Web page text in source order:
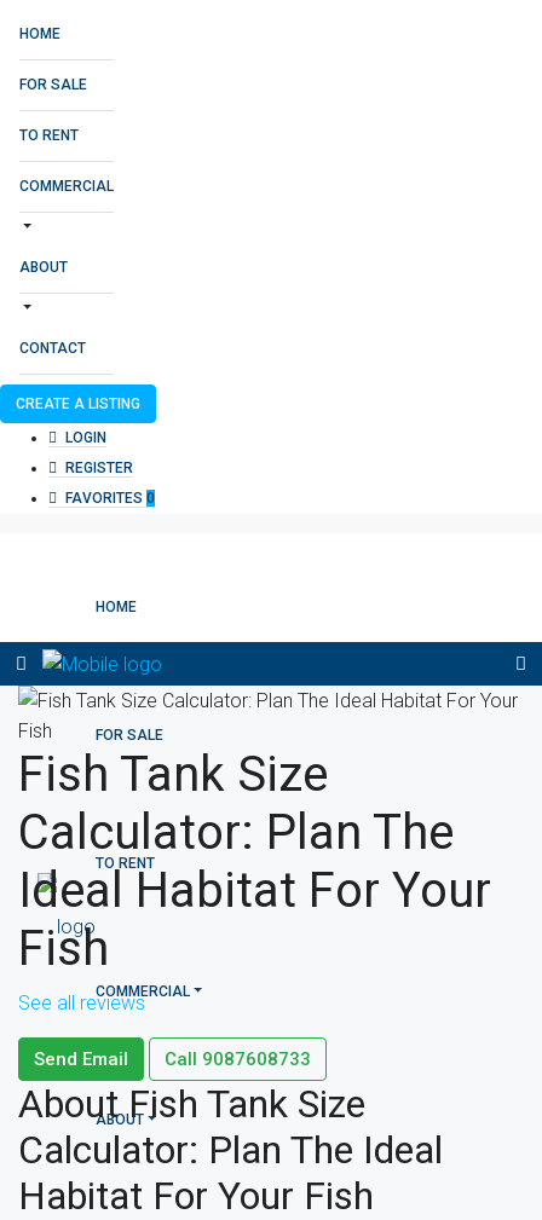
HOME
FOR SALE
TO RENT
COMMERCIAL
ABOUT
CONTACT
CREATE A LISTING
LOGIN
REGISTER
FAVORITES 0
HOME
FOR SALE
TO RENT
COMMERCIAL
ABOUT
Fish Tank Size
Calculator: Plan The
Ideal Habitat For Your
Fish
See all reviews
Send Email Call 9087608733
About Fish Tank Size
Calculator: Plan The Ideal
Habitat For Your Fish